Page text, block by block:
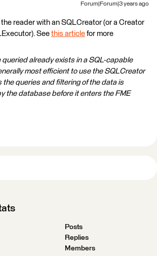
Forum|Forum|3 years ago
reader with an SQLCreator (or a Creator
See this article for more
queried already exists in a SQL-capable
most efficient to use the SQLCreator
the queries and filtering of the data is
the database before it enters the FME
Posts
Replies
Members